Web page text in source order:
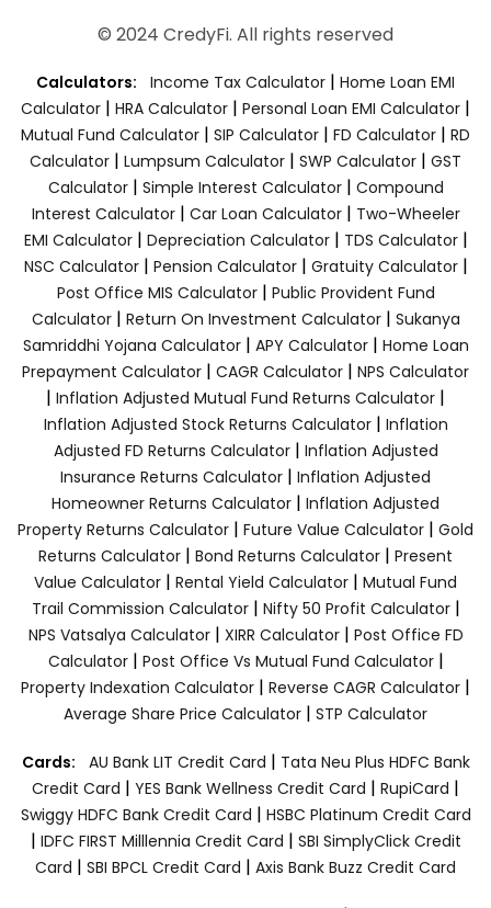
© 2024 CredyFi. All rights reserved
Calculators: Income Tax Calculator | Home Loan EMI
Calculator | HRA Calculator | Personal Loan EMI Calculator |
Mutual Fund Calculator | SIP Calculator | FD Calculator | RD
Calculator | Lumpsum Calculator | SWP Calculator | GST
Calculator| Simple Interest Calculator| Compound
Interest Calculator| Car Loan Calculator| Two-Wheeler
EMI Calculator| Depreciation Calculator| TDS Calculator|
NSC Calculator| Pension Calculator| Gratuity Calculator|
Post Office MIS Calculator| Public Provident Fund
Calculator| Return On Investment Calculator| Sukanya
Samriddhi Yojana Calculator| APY Calculator| Home Loan
Prepayment Calculator | CAGR Calculator | NPS Calculator
| Inflation Adjusted Mutual Fund Returns Calculator |
Inflation Adjusted Stock Returns Calculator| Inflation
Adjusted FD Returns Calculator| Inflation Adjusted
Insurance Returns Calculator | Inflation Adjusted
Homeowner Returns Calculator | Inflation Adjusted
Property Returns Calculator | Future Value Calculator | Gold
Returns Calculator | Bond Returns Calculator | Present
Value Calculator | Rental Yield Calculator | Mutual Fund
Trail Commission Calculator| Nifty 50 Profit Calculator|
NPS Vatsalya Calculator| XIRR Calculator| Post Office FD
Calculator| Post Office Vs Mutual Fund Calculator|
Property Indexation Calculator | Reverse CAGR Calculator |
Average Share Price Calculator | STP Calculator
Cards: AU Bank LIT Credit Card | Tata Neu Plus HDFC Bank
Credit Card | YES Bank Wellness Credit Card | RupiCard |
Swiggy HDFC Bank Credit Card | HSBC Platinum Credit Card
| IDFC FIRST Milllennia Credit Card | SBI SimplyClick Credit
Card | SBI BPCL Credit Card | Axis Bank Buzz Credit Card